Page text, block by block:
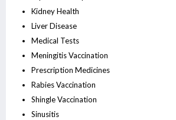
Kidney Health
Liver Disease
Medical Tests
Meningitis Vaccination
Prescription Medicines
Rabies Vaccination
Shingle Vaccination
Sinusitis